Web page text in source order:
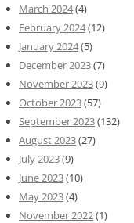
March 2024(4)
February 2024(12)
January 2024(5)
December 2023(7)
November 2023(9)
October 2023(57)
September 2023(132)
August 2023(27)
July 2023(9)
June 2023(10)
May 2023(4)
November 2022(1)